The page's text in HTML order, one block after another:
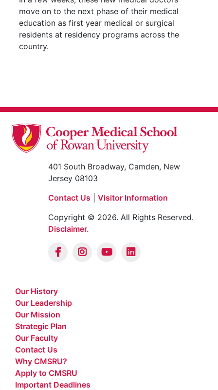
move on to the next phase of their medical
education as first year medical or surgical
residents at residency programs across the
country.
401 South Broadway, Camden, New
Jersey 08103
Contact Us
Visitor Information
Copyright © 2026. All Rights Reserved.
Disclaimer.
Our History
Our Leadership
Our Mission
Strategic Plan
Our Faculty
Contact Us
Why CMSRU?
Apply to CMSRU
Important Deadlines